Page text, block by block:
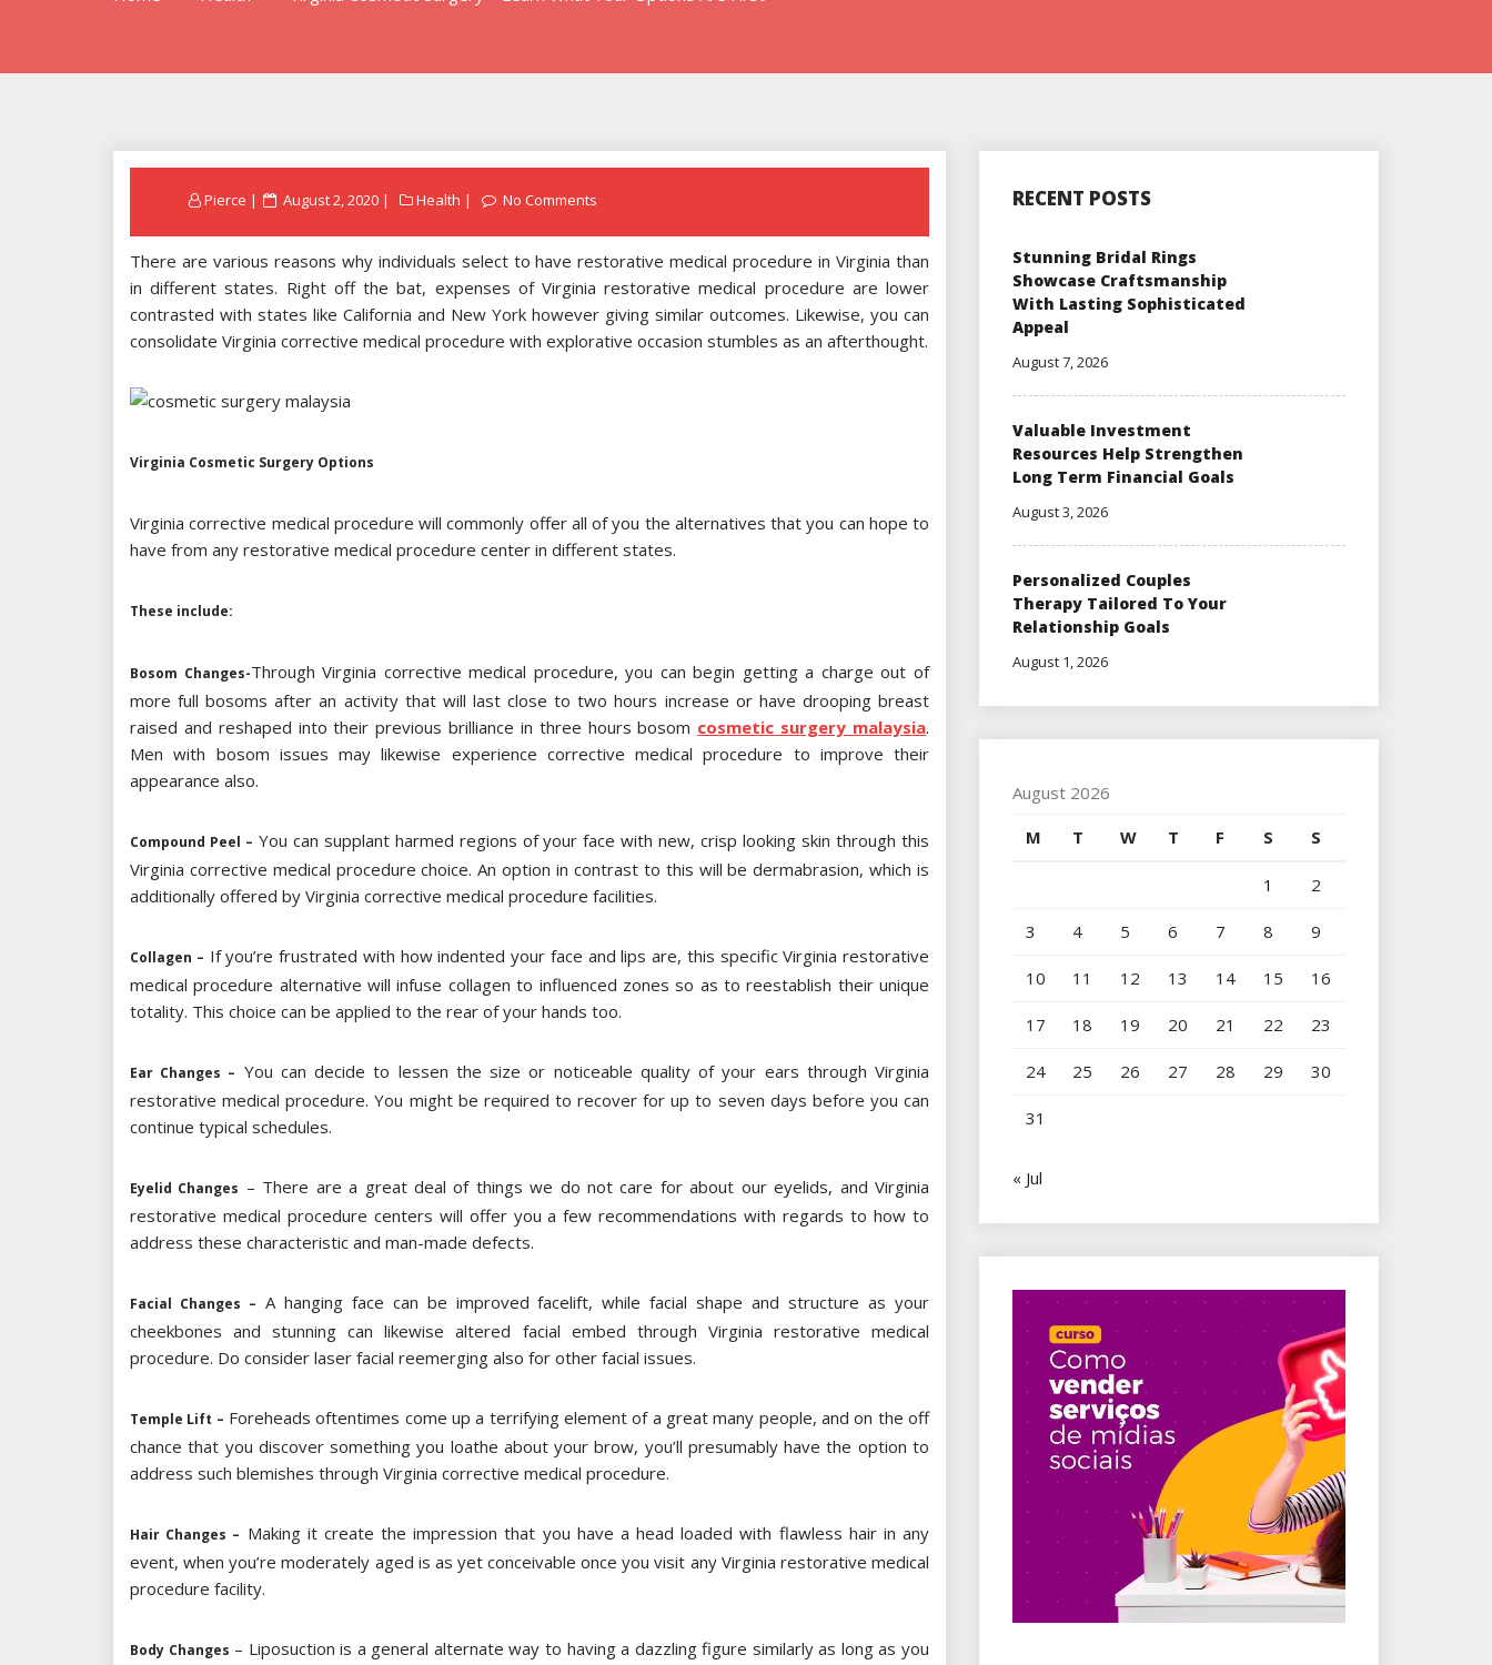
Pierce
Posted
August 2, 2020 Health No Comments
There are various reasons why individuals select to have restorative medical procedure in Virginia than
in different states. Right off the bat, expenses of Virginia restorative medical procedure are lower
contrasted with states like California and New York however giving similar outcomes. Likewise, you can
consolidate Virginia corrective medical procedure with explorative occasion stumbles as an afterthought.
Virginia Cosmetic Surgery Options
Virginia corrective medical procedure will commonly offer all of you the alternatives that you can hope to
have from any restorative medical procedure center in different states.
These include:
Bosom Changes-Through Virginia corrective medical procedure, you can begin getting a charge out of
more full bosoms after an activity that will last close to two hours increase or have drooping breast
raised and reshaped into their previous brilliance in three hours bosom cosmetic surgery malaysia.
Men with bosom issues may likewise experience corrective medical procedure to improve their
appearance also.
Compound Peel – You can supplant harmed regions of your face with new, crisp looking skin through this
Virginia corrective medical procedure choice. An option in contrast to this will be dermabrasion, which is
additionally offered by Virginia corrective medical procedure facilities.
Collagen – If you’re frustrated with how indented your face and lips are, this specific Virginia restorative
medical procedure alternative will infuse collagen to influenced zones so as to reestablish their unique
totality. This choice can be applied to the rear of your hands too.
Ear Changes – You can decide to lessen the size or noticeable quality of your ears through Virginia
restorative medical procedure. You might be required to recover for up to seven days before you can
continue typical schedules.
Eyelid Changes – There are a great deal of things we do not care for about our eyelids, and Virginia
restorative medical procedure centers will offer you a few recommendations with regards to how to
address these characteristic and man-made defects.
Facial Changes – A hanging face can be improved facelift, while facial shape and structure as your
cheekbones and stunning can likewise altered facial embed through Virginia restorative medical
procedure. Do consider laser facial reemerging also for other facial issues.
Temple Lift – Foreheads oftentimes come up a terrifying element of a great many people, and on the off
chance that you discover something you loathe about your brow, you’ll presumably have the option to
address such blemishes through Virginia corrective medical procedure.
Hair Changes – Making it create the impression that you have a head loaded with flawless hair in any
event, when you’re moderately aged is as yet conceivable once you visit any Virginia restorative medical
procedure facility.
Body Changes – Liposuction is a general alternate way to having a dazzling figure similarly as long as you
RECENT POSTS
Stunning Bridal Rings
Showcase Craftsmanship
With Lasting Sophisticated
Appeal
August 7, 2026
Valuable Investment
Resources Help Strengthen
Long Term Financial Goals
August 3, 2026
Personalized Couples
Therapy Tailored To Your
Relationship Goals
August 1, 2026
August 2026
M
T W T F S S
1 2
3 4 5 6 7 8 9
10 11 12 13 14 15 16
17 18 19 20 21 22 23
24 25 26 27 28 29 30
31
« Jul